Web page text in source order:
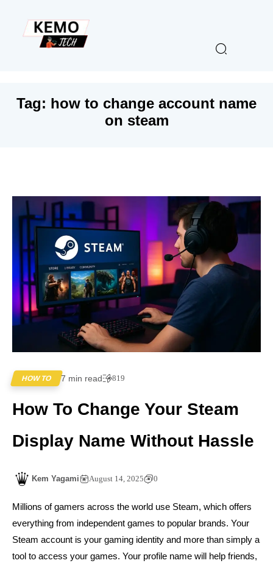
Tag: how to change account name
on steam
HOW TO 7 min read 819
How To Change Your Steam
Display Name Without Hassle
Kem Yagami August 14, 2025 0
Millions of gamers across the world use Steam, which offers
everything from independent games to popular brands. Your
Steam account is your gaming identity and more than simply a
tool to access your games. Your profile name will help friends,